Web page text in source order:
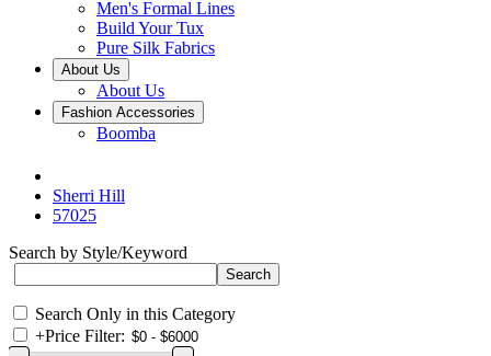
Men's Formal Lines
Build Your Tux
Pure Silk Fabrics
About Us
About Us
Fashion Accessories
Boomba
Sherri Hill
57025
Search by Style/Keyword
Search Only in this Category
+Price Filter: